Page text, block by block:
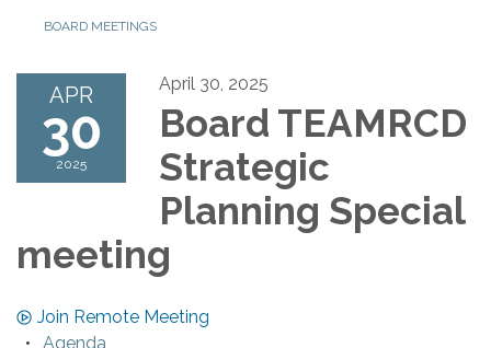
BOARD MEETINGS
APR
30
2025
April 30, 2025
Board TEAMRCD
Strategic
Planning Special
meeting
Join Remote Meeting
Agenda